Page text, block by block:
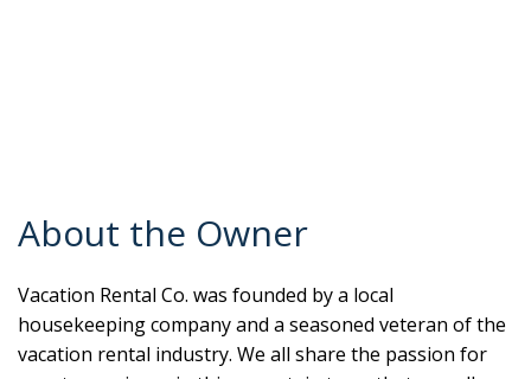
About the Owner
Vacation Rental Co. was founded by a local
housekeeping company and a seasoned veteran of the
vacation rental industry. We all share the passion for